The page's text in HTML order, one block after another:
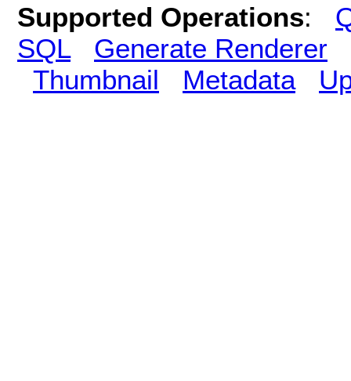
Supported Operations:
SQL
Generate Renderer
Thumbnail
Metadata